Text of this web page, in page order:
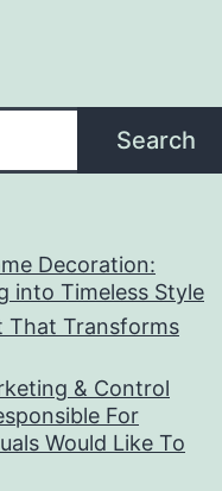
Search
Decoration:
into Timeless Style
That Transforms
& Control
For
Would Like To